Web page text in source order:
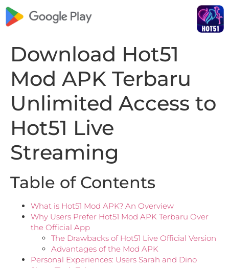
Download Hot51
Mod APK Terbaru
Unlimited Access to
Hot51 Live
Streaming
Table of Contents
What is Hot51 Mod APK? An Overview
Why Users Prefer Hot51 Mod APK Terbaru Over
the Official App
The Drawbacks of Hot51 Live Official Version
Advantages of the Mod APK
Personal Experiences: Users Sarah and Dino